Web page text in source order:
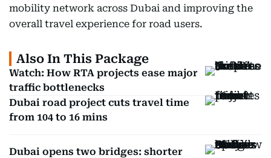
mobility network across Dubai and improving the
overall travel experience for road users.
Also In This Package
Watch: How RTA projects ease major
traffic bottlenecks
Dubai road project cuts travel time
from 104 to 16 mins
Dubai opens two bridges: shorter